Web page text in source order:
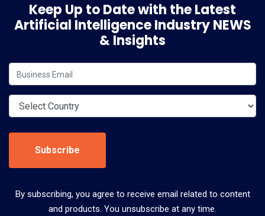
Keep Up to Date with the Latest
Artificial Intelligence Industry NEWS
& Insights
Subscribe
By subscribing, you agree to receive email related to content
and products. You unsubscribe at any time.